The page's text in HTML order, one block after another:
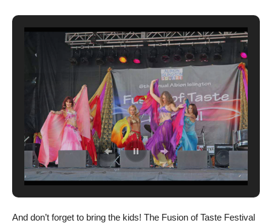
And don’t forget to bring the kids! The Fusion of Taste Festival